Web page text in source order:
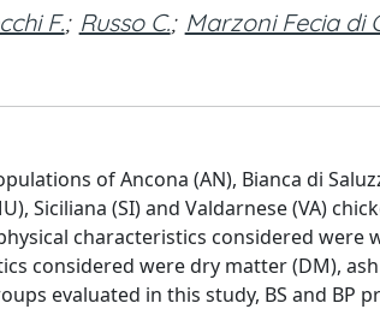
F.; Russo C.; Marzoni Fecia di
of Ancona (AN), Bianca di
Siciliana (SI) and Valdarnese (VA)
characteristics considered were
considered were dry matter (DM),
evaluated in this study, BS and BP